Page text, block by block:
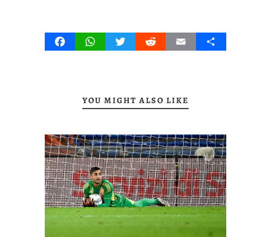
FacebookWhatsAppTwitterRedditEmail Share
YOU MIGHT ALSO LIKE